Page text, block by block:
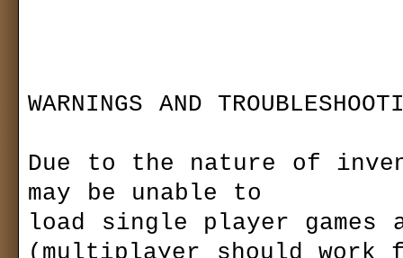
WARNINGS AND
Due to the nature of
may be unable to
load single player
(multiplayer should
password:
update: